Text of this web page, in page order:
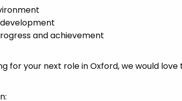
and achievement
for your next role in Oxford, we would love